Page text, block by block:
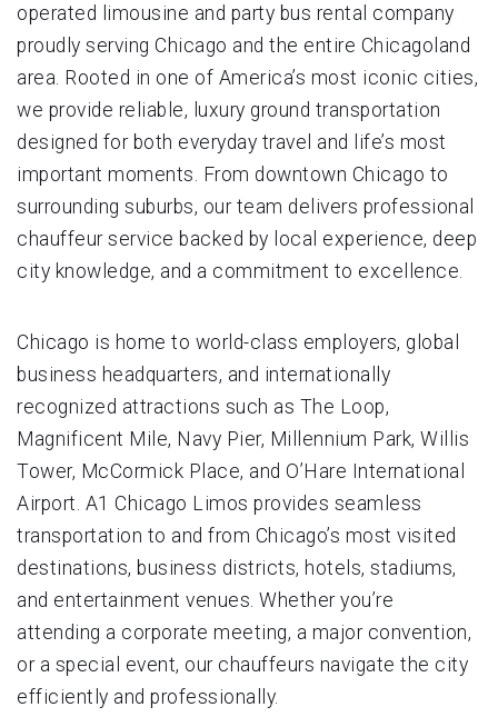
operated limousine and party bus rental company
proudly serving Chicago and the entire Chicagoland
area. Rooted in one of America’s most iconic cities,
we provide reliable, luxury ground transportation
designed for both everyday travel and life’s most
important moments. From downtown Chicago to
surrounding suburbs, our team delivers professional
chauffeur service backed by local experience, deep
city knowledge, and a commitment to excellence.
Chicago is home to world-class employers, global
business headquarters, and internationally
recognized attractions such as The Loop,
Magnificent Mile, Navy Pier, Millennium Park, Willis
Tower, McCormick Place, and O’Hare International
Airport. A1 Chicago Limos provides seamless
transportation to and from Chicago’s most visited
destinations, business districts, hotels, stadiums,
and entertainment venues. Whether you’re
attending a corporate meeting, a major convention,
or a special event, our chauffeurs navigate the city
efficiently and professionally.